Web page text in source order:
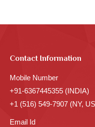
Contact Information
Mobile Number
+91-6367445355 (INDIA)
+1 (516) 549-7907 (NY,
Email Id